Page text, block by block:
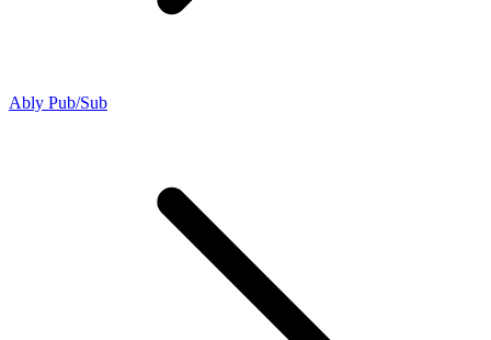
Ably Pub/Sub